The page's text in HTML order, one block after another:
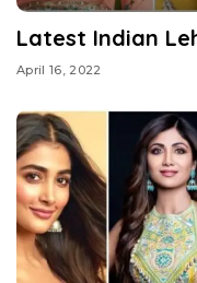
Latest Indian
April 16, 2022